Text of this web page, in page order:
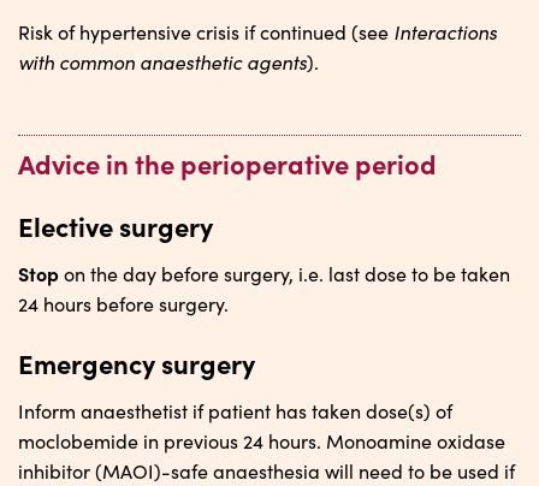
Risk of hypertensive crisis if continued (see Interactions
with common anaesthetic agents).
Advice in the perioperative period
Elective surgery
Stopon the day before surgery, i.e. last dose to be taken
24 hours before surgery.
Emergency surgery
Inform anaesthetist if patient has taken dose(s) of
moclobemide in previous 24 hours. Monoamine oxidase
inhibitor (MAOI)-safe anaesthesia will need to be used if